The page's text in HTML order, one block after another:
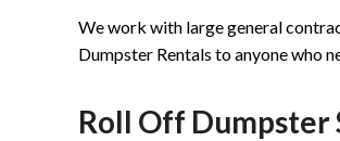
We work with large general
Dumpster Rentals to anyone who
Roll Off Dumpster